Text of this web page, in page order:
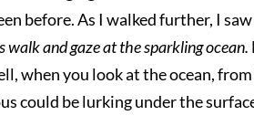
before. As I walked further, I
walk and gaze at the sparkling ocean.
when you look at the ocean,
could be lurking under the